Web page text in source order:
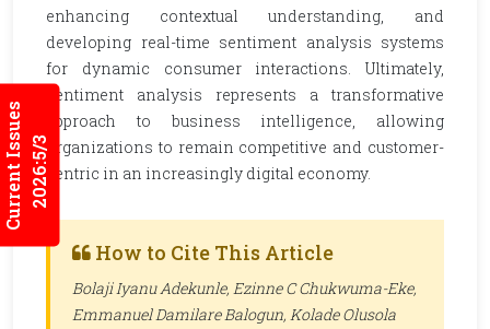
Current Issues2026:5/3
enhancing contextual understanding, and
developing real-time sentiment analysis systems
for dynamic consumer interactions. Ultimately,
sentiment analysis represents a transformative
approach to business intelligence, allowing
organizations to remain competitive and customer-
centric in an increasingly digital economy.
How to Cite This Article
Bolaji Iyanu Adekunle, Ezinne C Chukwuma-Eke,
Emmanuel Damilare Balogun, Kolade Olusola